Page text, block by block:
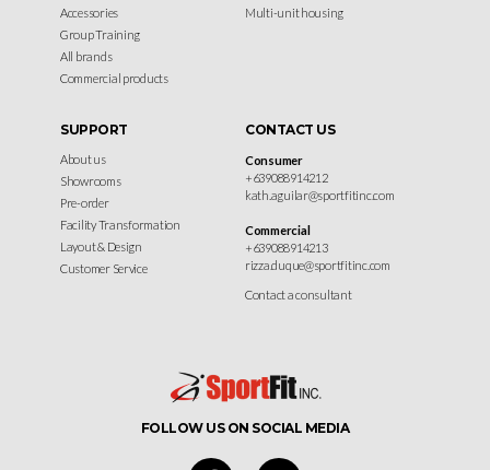
Accessories
Group Training
All brands
Commercial products
Multi-unit housing
SUPPORT
About us
Showrooms
Pre-order
Facility Transformation
Layout & Design
Customer Service
CONTACT US
Consumer
+639088914212
kath.aguilar@sportfitinc.com
Commercial
+639088914213
rizza.duque@sportfitinc.com
Contact a consultant
FOLLOW US ON SOCIAL MEDIA